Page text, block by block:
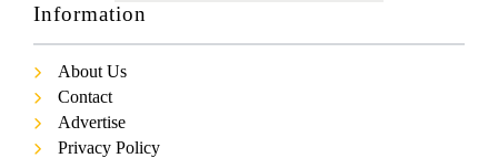
Information
About Us
Contact
Advertise
Privacy Policy